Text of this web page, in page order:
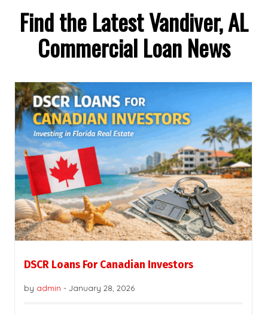
Find the Latest Vandiver, AL
Commercial Loan News
DSCR Loans For Canadian Investors
by admin - January 28, 2026